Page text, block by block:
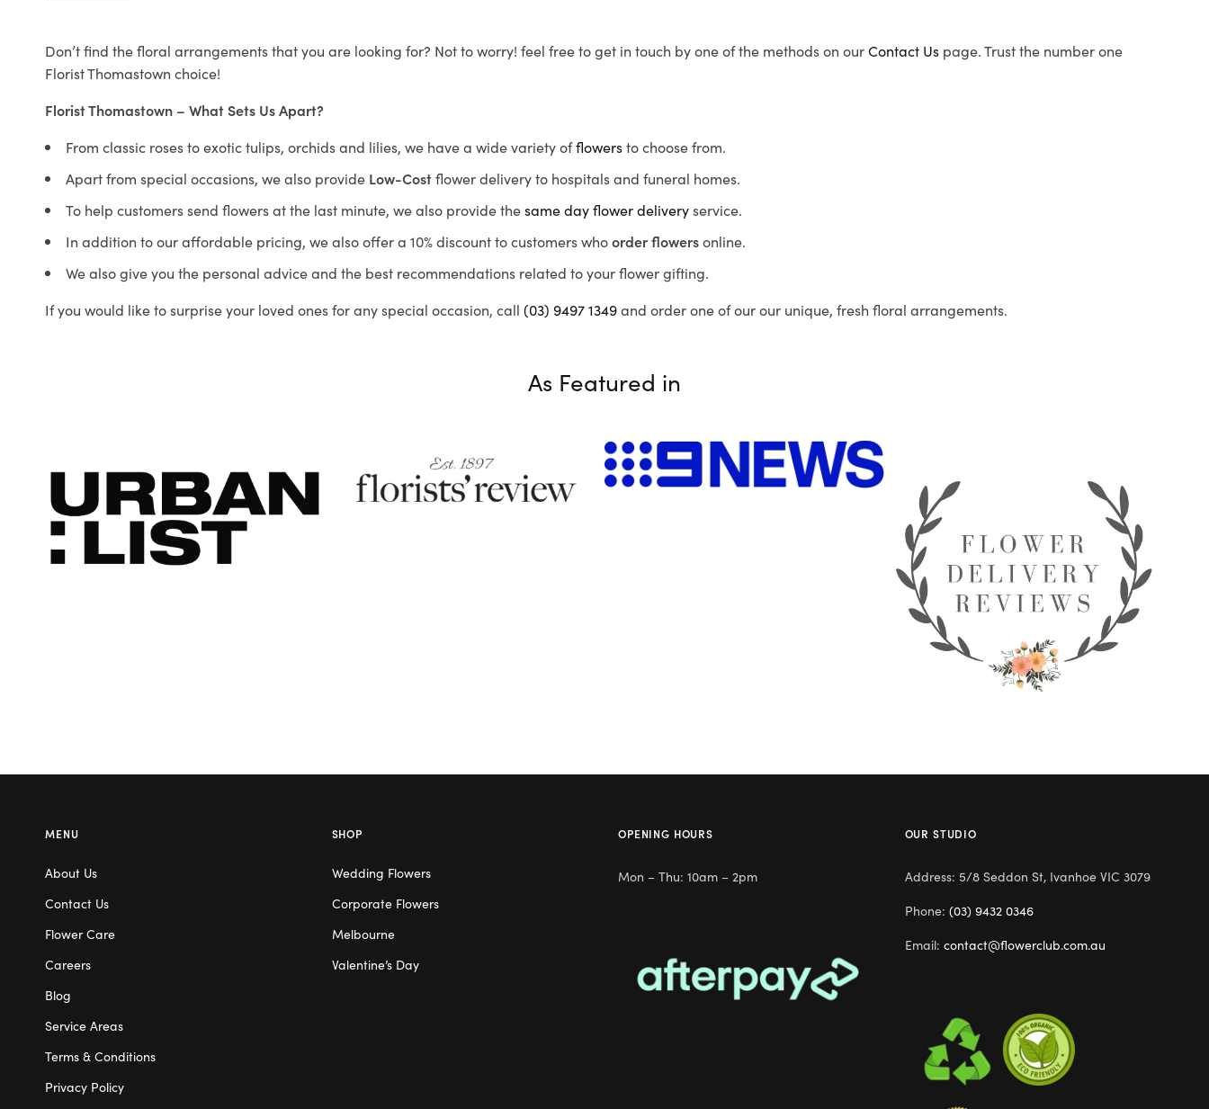
Don’t find the floral arrangements that you are looking for? Not to worry! feel free to get in touch by one of the methods on ourContact Us page. Trust the number one
Florist Thomastown choice!
Florist Thomastown – What Sets Us Apart?
From classic roses to exotic tulips, orchids and lilies, we have a wide variety offlowersto choose from.
Apart from special occasions, we also provide Low-Costflower delivery to hospitals and funeral homes.
To help customers send flowers at the last minute, we also provide thesame day flower deliveryservice.
In addition to our affordable pricing, we also offer a 10% discount to customers whoorder flowersonline.
We also give you the personal advice and the best recommendations related to your flower gifting.
If you would like to surprise your loved ones for any special occasion, call (03) 9497 1349and order one of our our unique, fresh floral arrangements.
As Featured in
MENU
About Us
Contact Us
Flower Care
Careers
Blog
Service Areas
Terms & Conditions
Privacy Policy
SHOP
Wedding Flowers
Corporate Flowers
Melbourne
Valentine’s Day
OPENING HOURS
Mon – Thu: 10am – 2pm
OUR STUDIO
Address: 5/8 Seddon St, Ivanhoe VIC 3079
Phone: (03) 9432 0346
Email: contact@flowerclub.com.au